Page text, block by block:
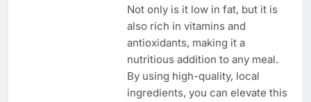
Not only is it low in fat, but it is
also rich in vitamins and
antioxidants, making it a
nutritious addition to any meal.
By using high-quality, local
ingredients, you can elevate this